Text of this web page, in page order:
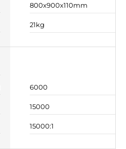
800x900x110mm
21kg
6000
15000
15000:1